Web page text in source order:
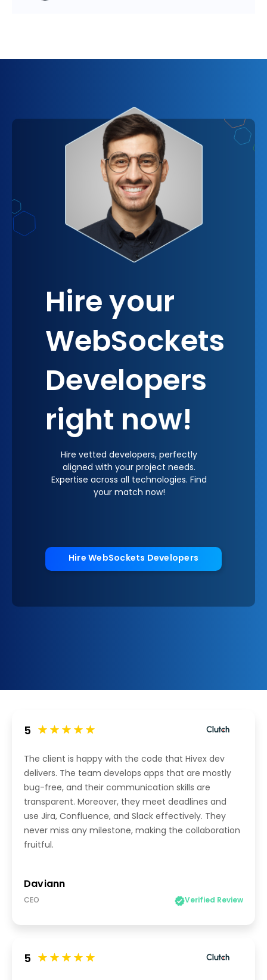
one that is likely to yield significant returns.
responsive and interactive platform, which can
letters and having a live conversation; the
immediacy of feedback and interaction is
incomparable. However, the full extent of
performance improvements will also depend on
the optimization of your application's architecture
for real-time data handling. Essentially, by opting
for WebSockets, you're setting the stage for a
more dynamic, engaging, and responsive platform,
with the return on investment becoming visible
engagement.Hire your
WebSockets
Developers
right now!
Hire vetted developers, perfectly
aligned with your project needs.
Expertise across all technologies. Find
your match now!
Hire WebSockets Developers
5
The client is happy with the code that Hivex dev
delivers. The team develops apps that are mostly
bug-free, and their communication skills are
transparent. Moreover, they meet deadlines and
use Jira, Confluence, and Slack effectively. They
never miss any milestone, making the collaboration
fruitful.
Daviann
CEO Verified Review
5